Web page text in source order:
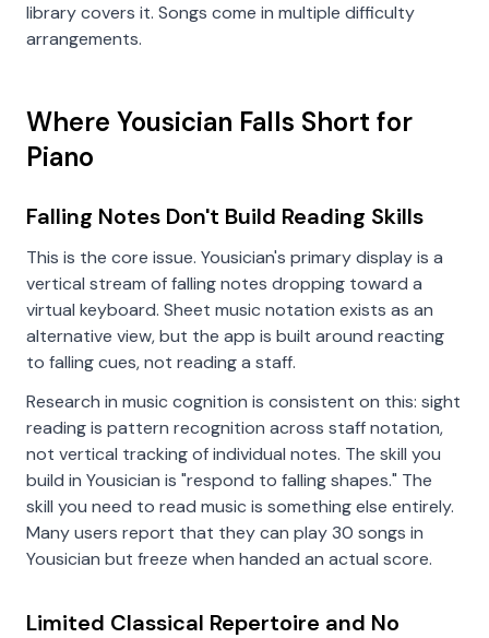
library covers it. Songs come in multiple difficulty
arrangements.
Where Yousician Falls Short for
Piano
Falling Notes Don't Build Reading Skills
This is the core issue. Yousician's primary display is a
vertical stream of falling notes dropping toward a
virtual keyboard. Sheet music notation exists as an
alternative view, but the app is built around reacting
to falling cues, not reading a staff.
Research in music cognition is consistent on this: sight
reading is pattern recognition across staff notation,
not vertical tracking of individual notes. The skill you
build in Yousician is "respond to falling shapes." The
skill you need to read music is something else entirely.
Many users report that they can play 30 songs in
Yousician but freeze when handed an actual score.
Limited Classical Repertoire and No